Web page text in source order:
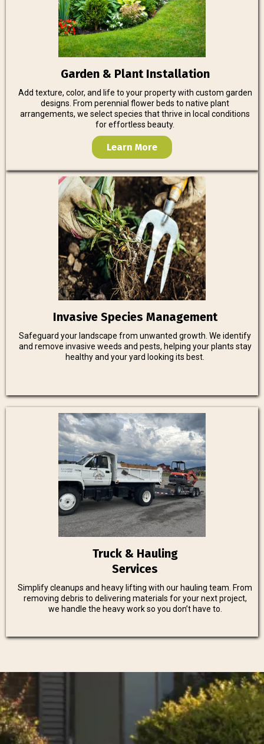
Garden & Plant Installation
Add texture, color, and life to your property with custom garden
designs. From perennial flower beds to native plant
arrangements, we select species that thrive in local conditions
for effortless beauty.
Learn More
Invasive Species Management
Safeguard your landscape from unwanted growth. We identify
and remove invasive weeds and pests, helping your plants stay
healthy and your yard looking its best.
Truck & Hauling
Services
Simplify cleanups and heavy lifting with our hauling team. From
removing debris to delivering materials for your next project,
we handle the heavy work so you don’t have to.